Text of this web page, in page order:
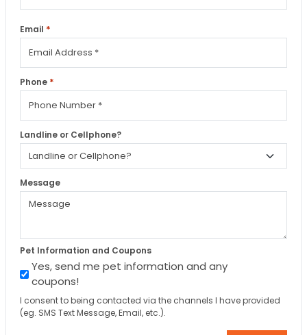
Email *
Phone *
Landline or Cellphone?
Message
Pet Information and Coupons
Yes, send me pet information and any
coupons!
I consent to being contacted via the channels I have provided
(eg. SMS Text Message, Email, etc.).